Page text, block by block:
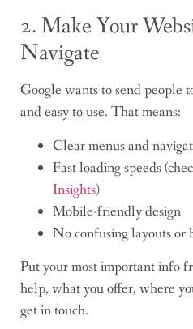
2. Make Your
Navigate
Google wants to send people
and easy to use. That means:
Clear menus and
Fast loading speeds
Insights)
Mobile-friendly design
No confusing layouts or
Put your most important info
help, what you offer, where
get in touch.